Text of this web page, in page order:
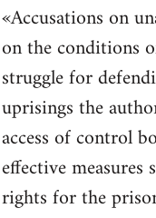
by
libcom.org
«Accusations on
on the conditions
struggle for
uprisings the
access of control
effective
rights for the